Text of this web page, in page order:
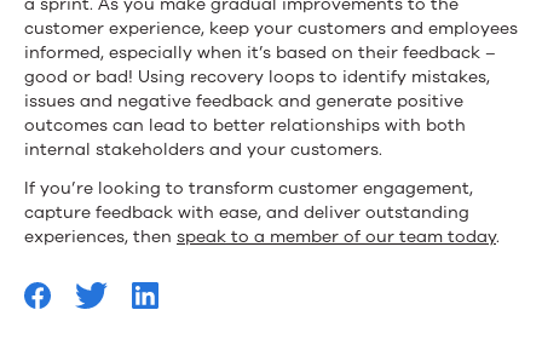
customer experience, keep your customers and employees
informed, especially when it’s based on their feedback –
good or bad! Using recovery loops to identify mistakes,
issues and negative feedback and generate positive
outcomes can lead to better relationships with both
internal stakeholders and your customers.
If you’re looking to transform customer engagement,
capture feedback with ease, and deliver outstanding
experiences, then speak to a member of our team today.